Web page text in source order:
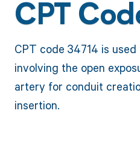
CPT
CPT code 34714 is
involving the open
artery for conduit
insertion.